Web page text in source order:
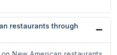
restaurants through